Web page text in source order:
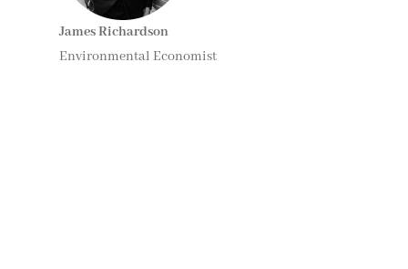
James Richardson
Environmental Economist